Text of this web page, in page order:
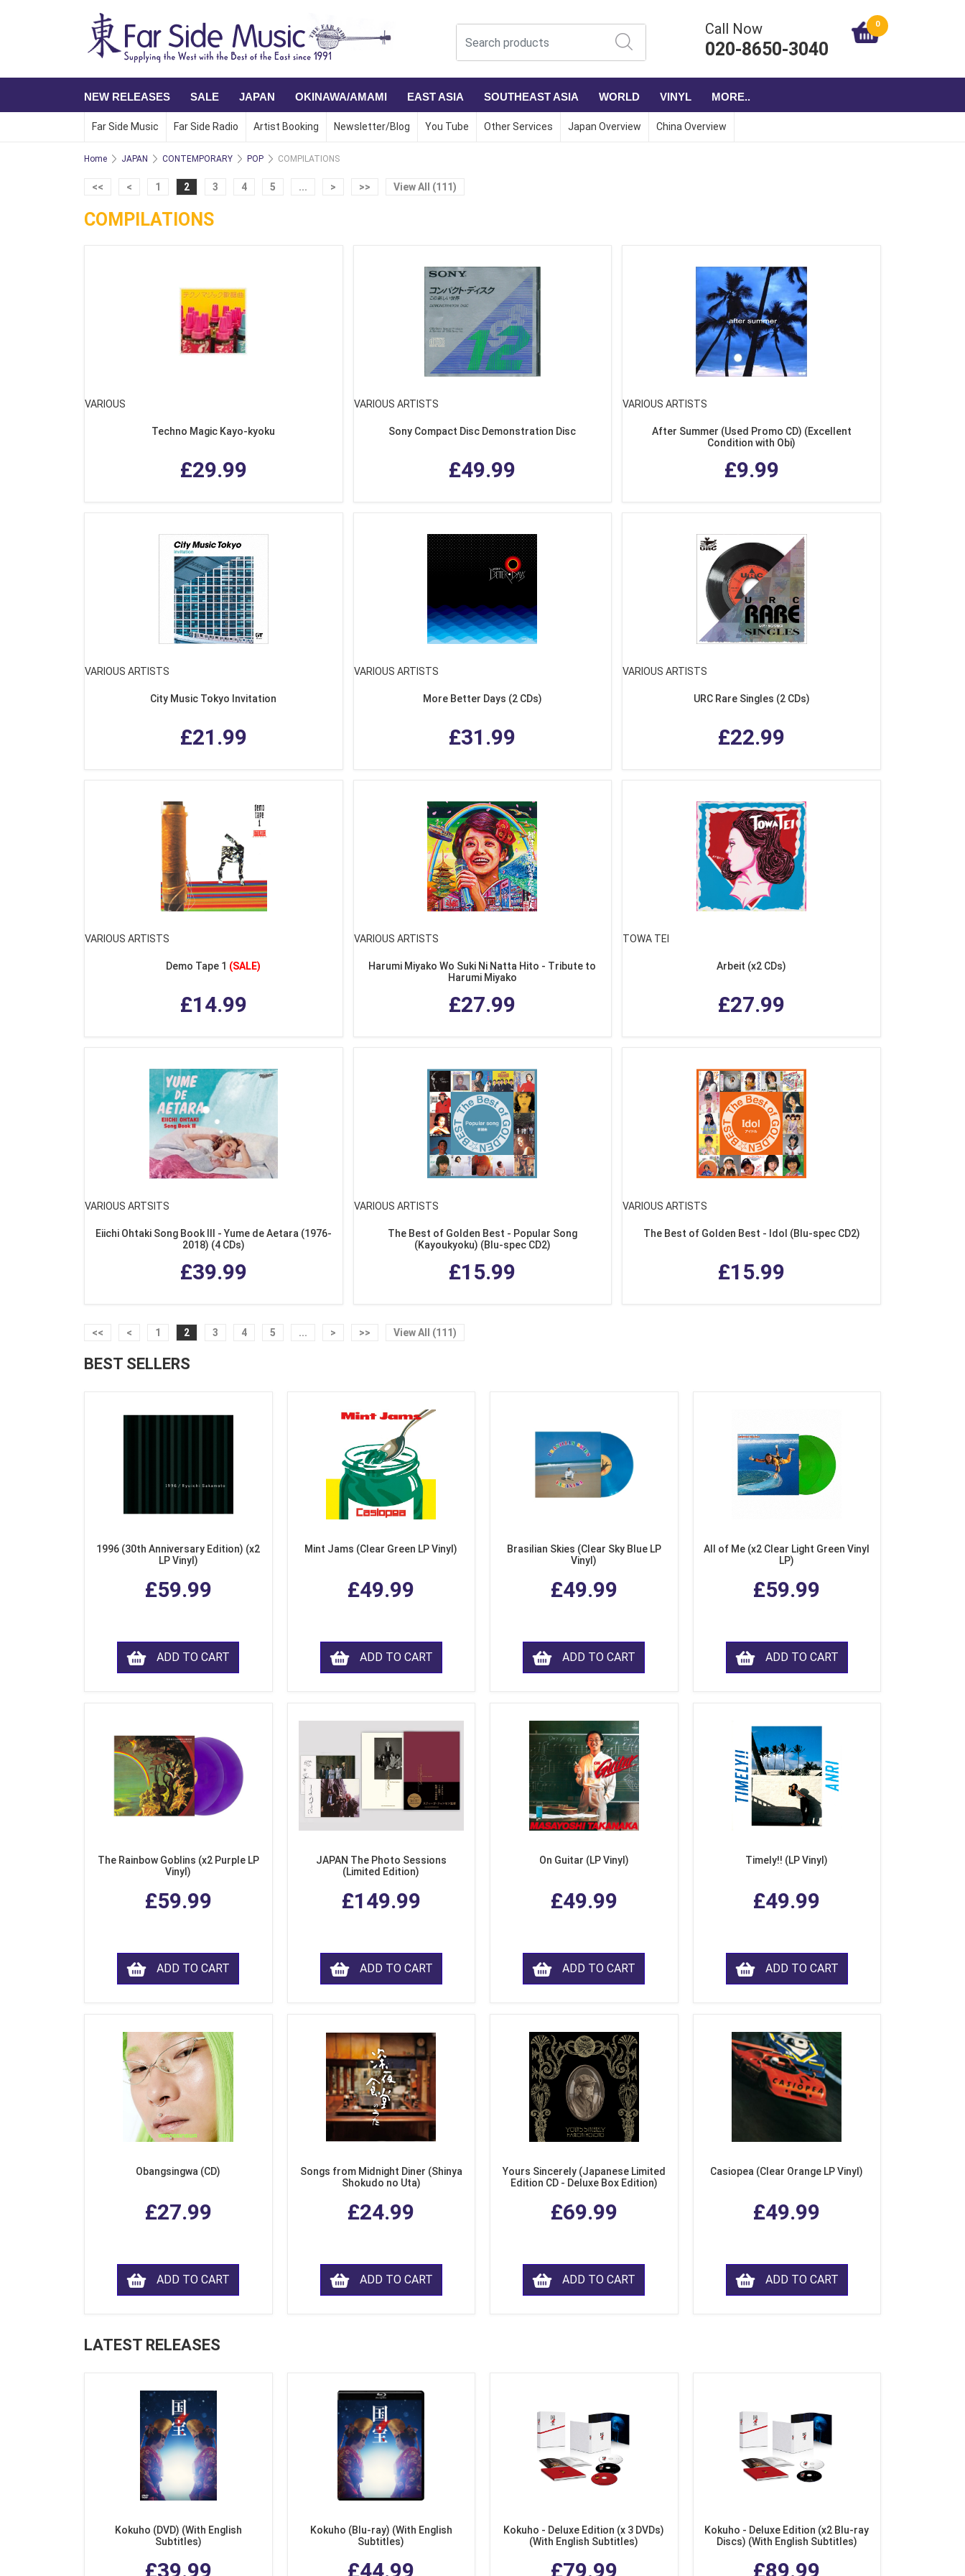
Call Now
020-8650-3040
0
NEW RELEASES SALE JAPAN OKINAWA/AMAMI EAST ASIA SOUTHEAST ASIA WORLD VINYL MORE..
Far Side Music Far Side Radio Artist Booking Newsletter/Blog You Tube Other Services Japan Overview China Overview
Home JAPAN CONTEMPORARY POP COMPILATIONS
<< < 1 2 3 4 5 ... > >> View All (111)
COMPILATIONS
VARIOUS
Techno Magic Kayo-kyoku
£29.99
VARIOUS ARTISTS
Sony Compact Disc Demonstration Disc
£49.99
VARIOUS ARTISTS
After Summer (Used Promo CD) (Excellent
Condition with Obi)
£9.99
VARIOUS ARTISTS
City Music Tokyo Invitation
£21.99
VARIOUS ARTISTS
More Better Days (2 CDs)
£31.99
VARIOUS ARTISTS
URC Rare Singles (2 CDs)
£22.99
VARIOUS ARTISTS
Demo Tape 1 (SALE)
£14.99
VARIOUS ARTISTS
Harumi Miyako Wo Suki Ni Natta Hito - Tribute to
Harumi Miyako
£27.99
TOWA TEI
Arbeit (x2 CDs)
£27.99
VARIOUS ARTSITS
Eiichi Ohtaki Song Book III - Yume de Aetara (1976-
2018) (4 CDs)
£39.99
VARIOUS ARTISTS
The Best of Golden Best - Popular Song
(Kayoukyoku) (Blu-spec CD2)
£15.99
VARIOUS ARTISTS
The Best of Golden Best - Idol (Blu-spec CD2)
£15.99
<< < 1 2 3 4 5 ... > >> View All (111)
BEST SELLERS
1996 (30th Anniversary Edition) (x2
LP Vinyl)
£59.99
ADD TO CART
Mint Jams (Clear Green LP Vinyl)
£49.99
ADD TO CART
Brasilian Skies (Clear Sky Blue LP
Vinyl)
£49.99
ADD TO CART
All of Me (x2 Clear Light Green Vinyl
LP)
£59.99
ADD TO CART
The Rainbow Goblins (x2 Purple LP
Vinyl)
£59.99
ADD TO CART
JAPAN The Photo Sessions
(Limited Edition)
£149.99
ADD TO CART
On Guitar (LP Vinyl)
£49.99
ADD TO CART
Timely!! (LP Vinyl)
£49.99
ADD TO CART
Obangsingwa (CD)
£27.99
ADD TO CART
Songs from Midnight Diner (Shinya
Shokudo no Uta)
£24.99
ADD TO CART
Yours Sincerely (Japanese Limited
Edition CD - Deluxe Box Edition)
£69.99
ADD TO CART
Casiopea (Clear Orange LP Vinyl)
£49.99
ADD TO CART
LATEST RELEASES
Kokuho (DVD) (With English
Subtitles)
£39.99
Kokuho (Blu-ray) (With English
Subtitles)
£44.99
Kokuho - Deluxe Edition (x 3 DVDs)
(With English Subtitles)
£79.99
Kokuho - Deluxe Edition (x2 Blu-ray
Discs) (With English Subtitles)
£89.99